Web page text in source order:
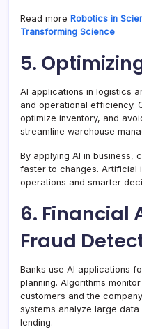
Read more Robotics in
Transforming Science
5.
AI applications in logistics
and operational efficiency.
optimize inventory, and
streamline warehouse
By applying AI in business,
faster to changes. Artificial
operations and smarter
6. Financial
Fraud
Banks use AI applications
planning. Algorithms
customers and the
systems analyze large
lending.